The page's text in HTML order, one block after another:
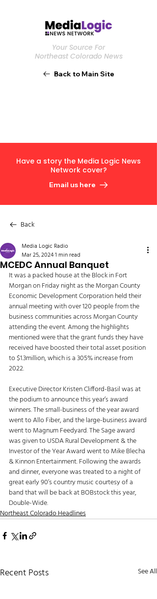
Your Source For
Northeast Colorado News
Back to Main Site
Have a story the Media Logic News
Network cover?
Email us here
Back
MCEDC Annual Banquet
Media Logic Radio
Mar 25, 20241 min read
It was a packed house at the Block in Fort
Morgan on Friday night as the Morgan County
Economic Development Corporation held their
annual meeting with over 120 people from the
business communities across Morgan County
attending the event. Among the highlights
mentioned were that the grant funds they have
received have boosted their total asset position
to $1.3million, which is a 305% increase from
2022.
Executive Director Kristen Clifford-Basil was at
the podium to announce this year’s award
winners. The small-business of the year award
went to Allo Fiber, and the large-business award
went to Magnum Feedyard. The Sage award
was given to USDA Rural Development & the
Investor of the Year Award went to Mike Blecha
& Kinnon Entertainment. Following the awards
and dinner, everyone was treated to a night of
great early 90’s country music courtesy of a
band that will be back at BOBstock this year,
Double-Wide.
Northeast Colorado Headlines
Recent Posts See All